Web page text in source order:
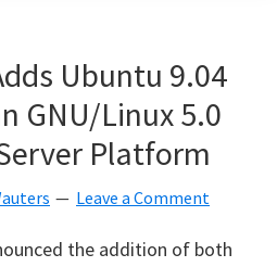
Ubuntu 9.04
GNU/Linux 5.0
Platform
Leave a Comment
the addition of both